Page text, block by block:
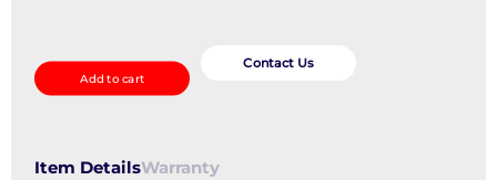
Door
Mirror
Add to cart
Contact Us
Item DetailsWarranty